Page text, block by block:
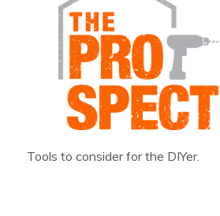
Tools to consider for the DIYer.